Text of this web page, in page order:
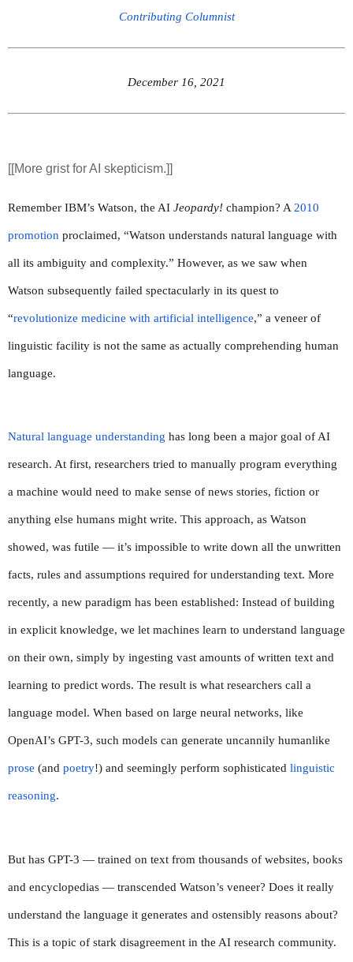
Contributing Columnist
December 16, 2021
[[More grist for AI skepticism.]]
Remember IBM’s Watson, the AI Jeopardy! champion? A 2010
promotion proclaimed, “Watson understands natural language with
all its ambiguity and complexity.” However, as we saw when
Watson subsequently failed spectacularly in its quest to
“revolutionize medicine with artificial intelligence,” a veneer of
linguistic facility is not the same as actually comprehending human
language.
Natural language understanding has long been a major goal of AI
research. At first, researchers tried to manually program everything
a machine would need to make sense of news stories, fiction or
anything else humans might write. This approach, as Watson
showed, was futile — it’s impossible to write down all the unwritten
facts, rules and assumptions required for understanding text. More
recently, a new paradigm has been established: Instead of building
in explicit knowledge, we let machines learn to understand language
on their own, simply by ingesting vast amounts of written text and
learning to predict words. The result is what researchers call a
language model. When based on large neural networks, like
prose (and poetry!) and seemingly perform sophisticated linguistic
reasoning.
But has GPT-3 — trained on text from thousands of websites, books
and encyclopedias — transcended Watson’s veneer? Does it really
understand the language it generates and ostensibly reasons about?
This is a topic of stark disagreement in the AI research community.